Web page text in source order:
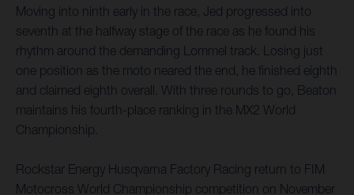
Moving into ninth early in the race, Jed progressed into
seventh at the halfway stage of the race as he found his
rhythm around the demanding Lommel track. Losing just
one position as the moto neared the end, he finished eighth
and claimed eighth overall. With three rounds to go, Beaton
maintains his fourth-place ranking in the MX2 World
Championship.
Rockstar Energy Husqvarna Factory Racing return to FIM
Motocross World Championship competition on November